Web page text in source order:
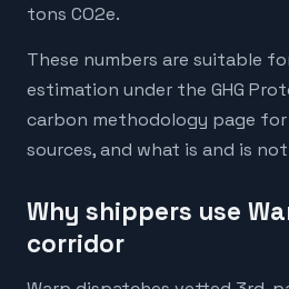
tons CO2e.
These numbers are suitable
estimation under the GHG
carbon methodology page
sources, and what is and is
Why shippers use
corridor